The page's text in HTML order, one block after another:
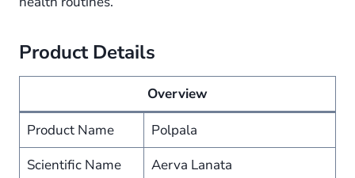
Product Details
Overview
Product Name
Polpala
Scientific Name
Aerva Lanata